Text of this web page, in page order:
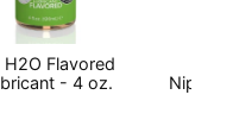
H2O Flavored
- 4 oz.
Nipple